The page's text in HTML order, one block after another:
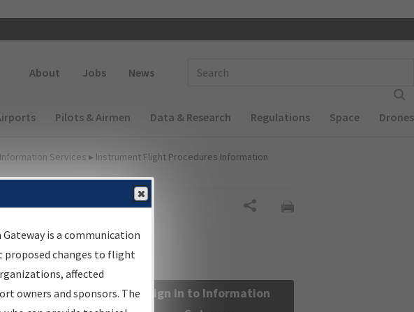
About Jobs News
Pilots & Airmen Data & Research Regulations Space Drones
Services ▸ Instrument Flight Procedures Information
instrument flight
Sign in to Information
is a communication
proposed changes to flight
affected
owners and sponsors. The